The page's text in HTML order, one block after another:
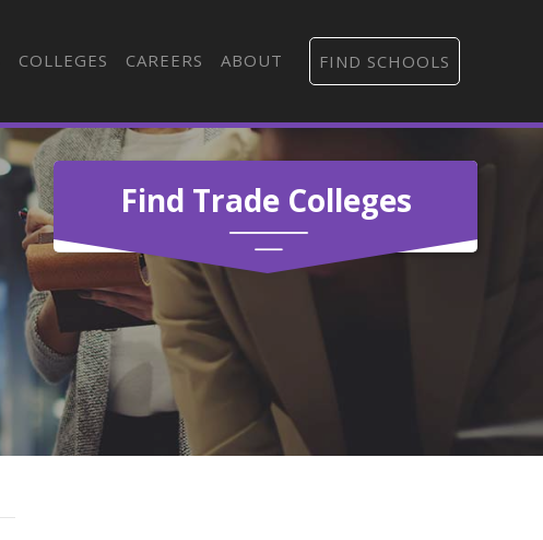
COLLEGES CAREERS ABOUT FIND SCHOOLS
Find Trade Colleges